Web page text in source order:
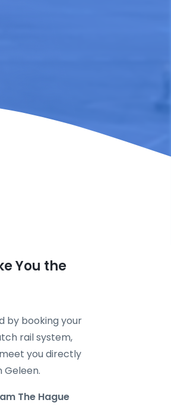
You the
by booking your
rail system,
you directly
The Hague